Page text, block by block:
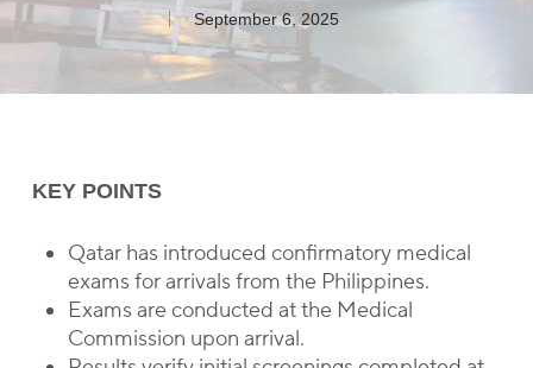
September 6, 2025
KEY POINTS
Qatar has introduced confirmatory medical
exams for arrivals from the Philippines.
Exams are conducted at the Medical
Commission upon arrival.